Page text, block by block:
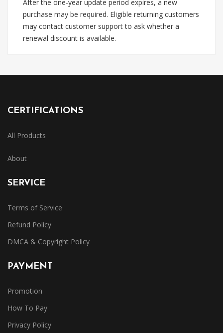
After the one-year update period expires, a new
purchase may be required. Eligible returning customers
may contact customer support to ask whether a
renewal discount is available.
CERTIFICATIONS
All Products
About
SERVICE
Terms of Service
Refund Policy
DMCA & Copyright Policy
PAYMENT
Promotion
How To Pay
Privacy Policy